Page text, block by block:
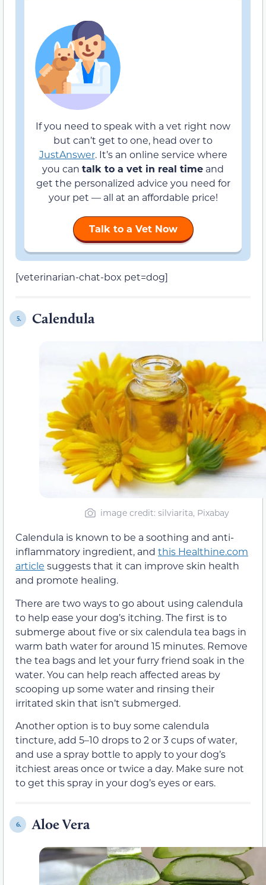
If you need to speak with a vet right now
but can’t get to one, head over to
JustAnswer. It’s an online service where
you can talk to a vet in real time and
get the personalized advice you need for
your pet — all at an affordable price!
Talk to a Vet Now
[veterinarian-chat-box pet=dog]
5. Calendula
image credit: silviarita, Pixabay
Calendula is known to be a soothing and anti-
inflammatory ingredient, and this Healthine.com
article suggests that it can improve skin health
and promote healing.
There are two ways to go about using calendula
to help ease your dog’s itching. The first is to
submerge about five or six calendula tea bags in
warm bath water for around 15 minutes. Remove
the tea bags and let your furry friend soak in the
water. You can help reach affected areas by
scooping up some water and rinsing their
irritated skin that isn’t submerged.
Another option is to buy some calendula
tincture, add 5–10 drops to 2 or 3 cups of water,
and use a spray bottle to apply to your dog’s
itchiest areas once or twice a day. Make sure not
to get this spray in your dog’s eyes or ears.
6. Aloe Vera